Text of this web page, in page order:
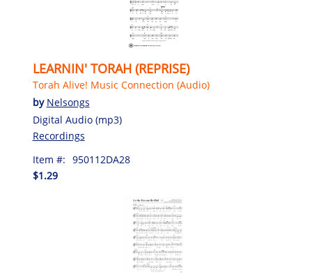
LEARNIN' TORAH (REPRISE)
Torah Alive! Music Connection (Audio)
by Nelsongs
Digital Audio (mp3)
Recordings
Item #: 950112DA28
$1.29